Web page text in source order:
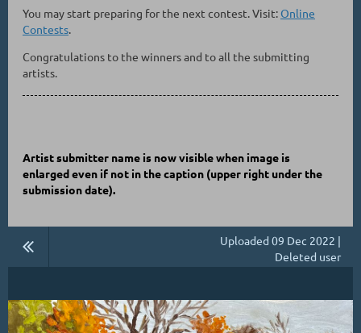
You may start preparing for the next contest. Visit: Online
Contests.
Congratulations to the winners and to all the submitting
artists.
Artist submitter name is now visible when image is
enlarged even if not in the caption (upper right under the
submission date).
Uploaded 09 Dec 2022 |
Deleted user